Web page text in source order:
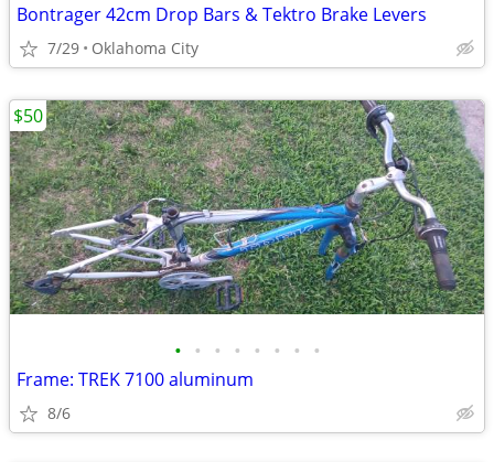
Bontrager 42cm Drop Bars & Tektro Brake Levers
7/29 Oklahoma City
• • • • • • • •
Frame: TREK 7100 aluminum
8/6
$50